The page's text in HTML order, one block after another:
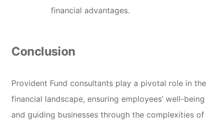
financial advantages.
Conclusion
Provident Fund consultants play a pivotal role in the
financial landscape, ensuring employees’ well-being
and guiding businesses through the complexities of